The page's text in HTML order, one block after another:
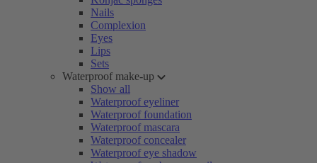
Nails
Complexion
Eyes
Lips
Sets
Waterproof make-up
Show all
Waterproof eyeliner
Waterproof foundation
Waterproof mascara
Waterproof concealer
Waterproof eye shadow